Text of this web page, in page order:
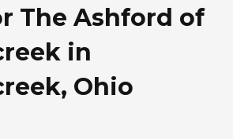
The Ashford of
in
Ohio